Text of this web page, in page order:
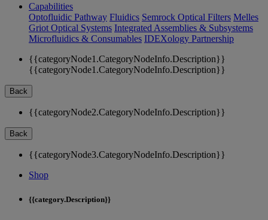
Capabilities
Optofluidic Pathway Fluidics Semrock Optical Filters Melles
Griot Optical Systems Integrated Assemblies & Subsystems
Microfluidics & Consumables IDEXology Partnership
{{categoryNode1.CategoryNodeInfo.Description}}
{{categoryNode1.CategoryNodeInfo.Description}}
Back
{{categoryNode2.CategoryNodeInfo.Description}}
Back
{{categoryNode3.CategoryNodeInfo.Description}}
Shop
{{category.Description}}